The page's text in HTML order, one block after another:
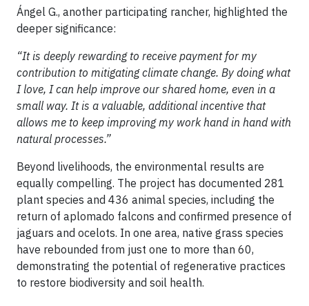
Ángel G., another participating rancher, highlighted the
deeper significance:
“It is deeply rewarding to receive payment for my
contribution to mitigating climate change. By doing what
I love, I can help improve our shared home, even in a
small way. It is a valuable, additional incentive that
allows me to keep improving my work hand in hand with
natural processes.”
Beyond livelihoods, the environmental results are
equally compelling. The project has documented 281
plant species and 436 animal species, including the
return of aplomado falcons and confirmed presence of
jaguars and ocelots. In one area, native grass species
have rebounded from just one to more than 60,
demonstrating the potential of regenerative practices
to restore biodiversity and soil health.